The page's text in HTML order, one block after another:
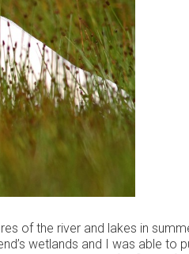
of the river and lakes in
wetlands and I was able to